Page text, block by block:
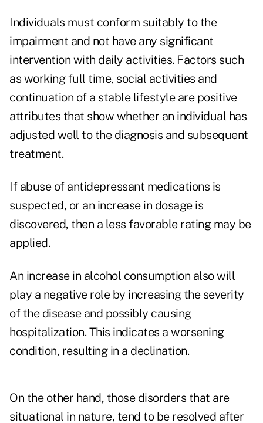
Individuals must conform suitably to the
impairment and not have any significant
intervention with daily activities. Factors such
as working full time, social activities and
continuation of a stable lifestyle are positive
attributes that show whether an individual has
adjusted well to the diagnosis and subsequent
treatment.
If abuse of antidepressant medications is
suspected, or an increase in dosage is
discovered, then a less favorable rating may be
applied.
An increase in alcohol consumption also will
play a negative role by increasing the severity
of the disease and possibly causing
hospitalization. This indicates a worsening
condition, resulting in a declination.
On the other hand, those disorders that are
situational in nature, tend to be resolved after